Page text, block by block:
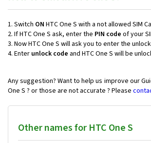
Switch ON HTC One S with a not allowed SIM
If HTC One S ask, enter the PIN code of your
Now HTC One S will ask you to enter the
Enter unlock code and HTC One S will be
Any suggestion? Want to help us improve our
One S ? or those are not accurate ? Please
Other names for HTC One S